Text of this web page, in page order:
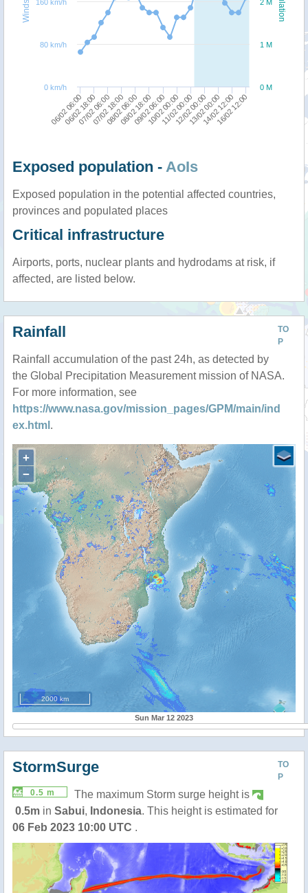
06/02 06:00 07/02 18:00 09/02 06:00 12/02 00:00 16/02 12:00
06/02 18:00
07/02 06:0008/02 06:00
08/02 18:0010/02 00:00
11/02 00:0013/02 00:00
14/02 12:00
0 M
1 M
2 M
0 km/h
80 km/h
160 km/h
Exposed population - AoIs
Exposed population in the potential affected countries,
provinces and populated places
Critical infrastructure
Airports, ports, nuclear plants and hydrodams at risk, if
affected, are listed below.
TO
P
Rainfall
Rainfall accumulation of the past 24h, as detected by
the Global Precipitation Measurement mission of NASA.
For more information, see
https://www.nasa.gov/mission_pages/GPM/main/ind
ex.html .
+
−
2000 km
Sun Mar 12 2023
TO
P
StormSurge
0.5 m
The maximum Storm surge height is
0.5m in Sabui, Indonesia. This height is estimated for
06 Feb 2023 10:00 UTC .